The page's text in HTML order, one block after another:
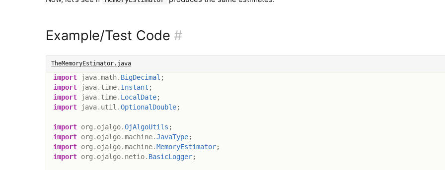
Example/Test Code #
TheMemoryEstimator.java
import java.math. BigDecimal ;
import
java. time. Instant ;
import
java. time. LocalDate;
import
java. util .OptionalDouble;
import org . ojalgo.OjAlgoUtils ;
import org . ojalgo.machine.JavaType;
import org . ojalgo.machine.MemoryEstimator;
import org . ojalgo. netio. BasicLogger;